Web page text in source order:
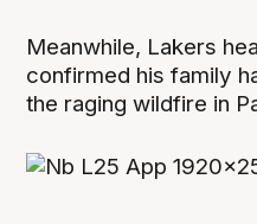
Meanwhile, Lakers
confirmed his family
the raging wildfire in